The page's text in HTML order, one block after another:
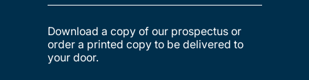
Download a copy of our prospectus or
order a printed copy to be delivered to
your door.